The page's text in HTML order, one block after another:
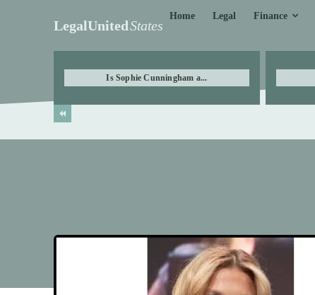
LegalUnitedStates
Home Legal Finance
Is Sophie Cunningham a...